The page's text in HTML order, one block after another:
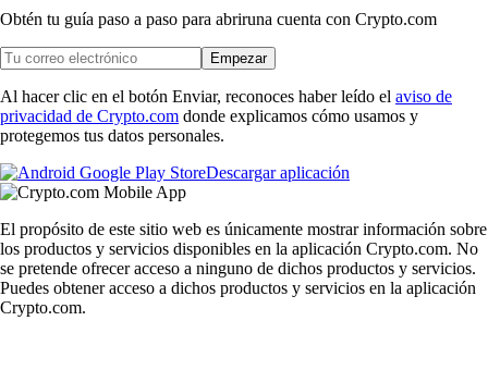
Obtén tu guía paso a paso para abriruna cuenta con Crypto.com
Empezar
Al hacer clic en el botón Enviar, reconoces haber leído el aviso de
privacidad de Crypto.com donde explicamos cómo usamos y
protegemos tus datos personales.
Descargar aplicación
El propósito de este sitio web es únicamente mostrar información sobre
los productos y servicios disponibles en la aplicación Crypto.com. No
se pretende ofrecer acceso a ninguno de dichos productos y servicios.
Puedes obtener acceso a dichos productos y servicios en la aplicación
Crypto.com.